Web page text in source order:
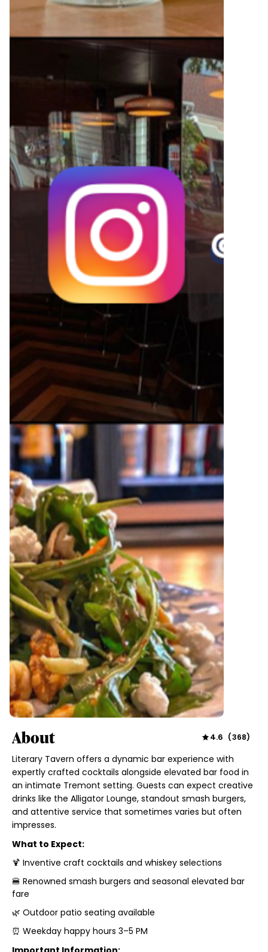
About 4.6 (368)
Literary Tavern offers a dynamic bar experience with
expertly crafted cocktails alongside elevated bar food in
an intimate Tremont setting. Guests can expect creative
drinks like the Alligator Lounge, standout smash burgers,
and attentive service that sometimes varies but often
impresses.
What to Expect:
🍹 Inventive craft cocktails and whiskey selections
🍔 Renowned smash burgers and seasonal elevated bar
fare
🌿 Outdoor patio seating available
⏰ Weekday happy hours 3–5 PM